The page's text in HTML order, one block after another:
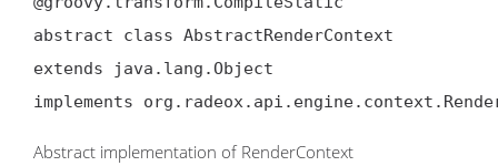
abstract class AbstractRenderContext
extends java.lang.Object
implements
Abstract implementation of RenderContext